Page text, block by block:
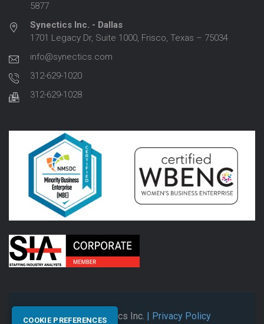
5877
Synectics Inc. - Dallas
1701 Legacy Dr, Suite 1000, Frisco, Texas – 75034
info@synectics.com
312-629-1020
312-629-1028
© 2026 Synectics Inc. | Privacy Policy
COOKIE PREFERENCES